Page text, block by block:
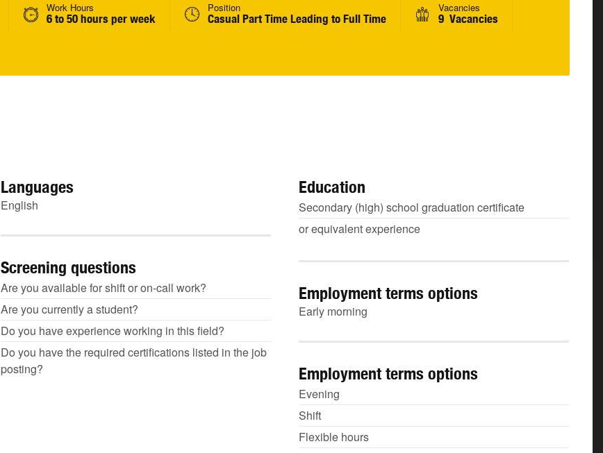
Work Hours
6 to 50 hours per week
Position
Casual Part Time Leading to Full Time
Vacancies
9 Vacancies
Languages
English
Education
Secondary (high) school graduation certificate
or equivalent experience
Screening questions
Are you available for shift or on-call work?
Are you currently a student?
Do you have experience working in this field?
Do you have the required certifications listed in the job
posting?
Employment terms options
Early morning
Employment terms options
Evening
Shift
Flexible hours